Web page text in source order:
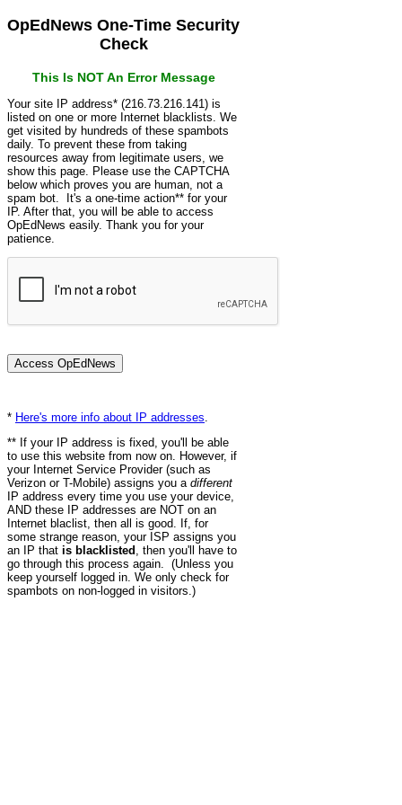
OpEdNews One-Time Security
Check
This Is NOT An Error Message
Your site IP address* (216.73.216.141) is
listed on one or more Internet blacklists. We
get visited by hundreds of these spambots
daily. To prevent these from taking
resources away from legitimate users, we
show this page. Please use the CAPTCHA
below which proves you are human, not a
spam bot. It's a one-time action** for your
IP. After that, you will be able to access
OpEdNews easily. Thank you for your
patience.
* Here's more info about IP addresses
** If your IP address is fixed, you'll be able
to use this website from now on. However, if
your Internet Service Provider (such as
Verizon or T-Mobile) assigns you a different
IP address every time you use your device,
AND these IP addresses are NOT on an
Internet blaclist, then all is good. If, for
some strange reason, your ISP assigns you
an IP that is blacklisted , then you'll have to
go through this process again. (Unless you
keep yourself logged in. We only check for
spambots on non-logged in visitors.)